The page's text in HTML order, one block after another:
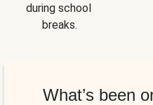
during school
breaks.
What’s been